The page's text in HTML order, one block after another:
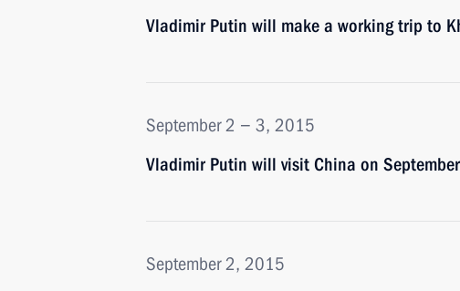
Vladimir Putin will make a working trip to
September 2 − 3, 2015
Vladimir Putin will visit China on
September 2, 2015